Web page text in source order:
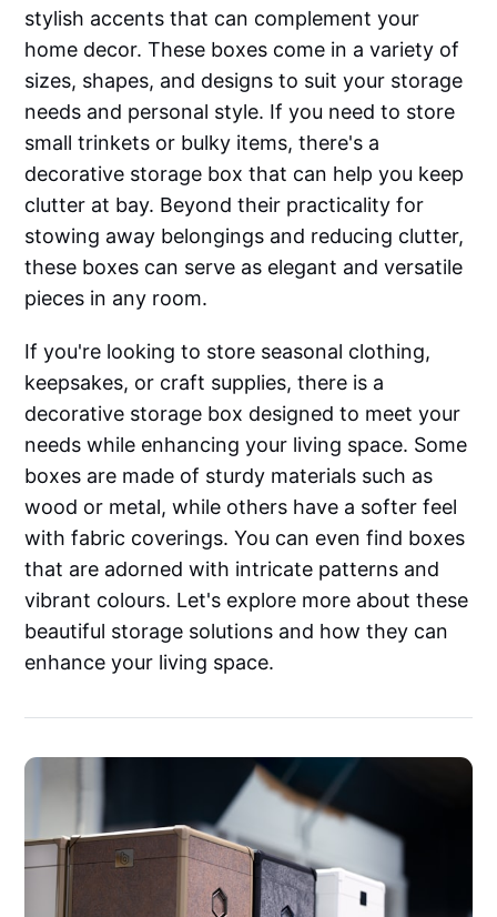
stylish accents that can complement your
home decor. These boxes come in a variety of
sizes, shapes, and designs to suit your storage
needs and personal style. If you need to store
small trinkets or bulky items, there's a
decorative storage box that can help you keep
clutter at bay. Beyond their practicality for
stowing away belongings and reducing clutter,
these boxes can serve as elegant and versatile
pieces in any room.
If you're looking to store seasonal clothing,
keepsakes, or craft supplies, there is a
decorative storage box designed to meet your
needs while enhancing your living space. Some
boxes are made of sturdy materials such as
wood or metal, while others have a softer feel
with fabric coverings. You can even find boxes
that are adorned with intricate patterns and
vibrant colours. Let's explore more about these
beautiful storage solutions and how they can
enhance your living space.